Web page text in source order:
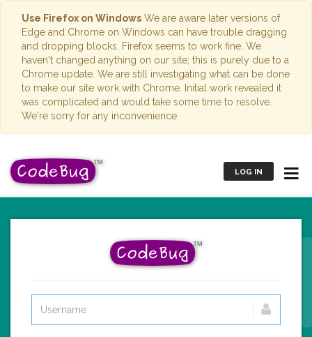
Use Firefox on Windows We are aware later versions of
Edge and Chrome on Windows can have trouble dragging
and dropping blocks. Firefox seems to work fine. We
haven't changed anything on our site; this is purely due to a
Chrome update. We are still investigating what can be done
to make our site work with Chrome. Initial work revealed it
was complicated and would take some time to resolve.
We're sorry for any inconvenience.
LOG IN